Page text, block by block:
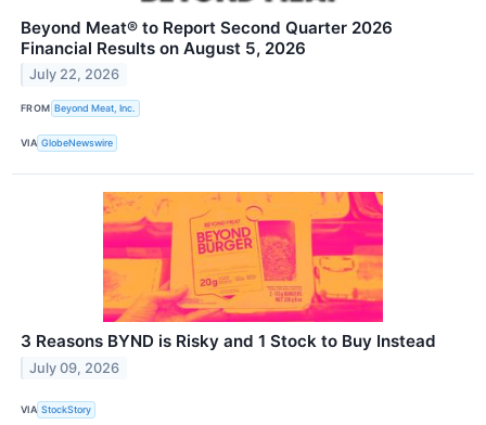
Beyond Meat® to Report Second Quarter 2026
Financial Results on August 5, 2026
July 22, 2026
FROM Beyond Meat, Inc.
VIA GlobeNewswire
3 Reasons BYND is Risky and 1 Stock to Buy Instead
July 09, 2026
VIA StockStory